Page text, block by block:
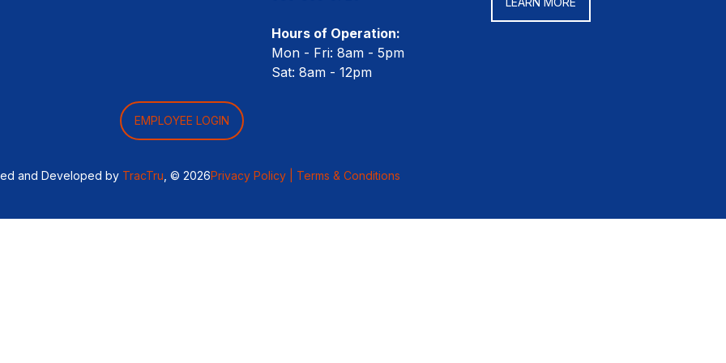
Hours of Operation:
Mon - Fri: 8am - 5pm
Sat: 8am - 12pm
EMPLOYEE LOGIN
and Developed by TracTru , © 2026Privacy Policy | Terms & Conditions